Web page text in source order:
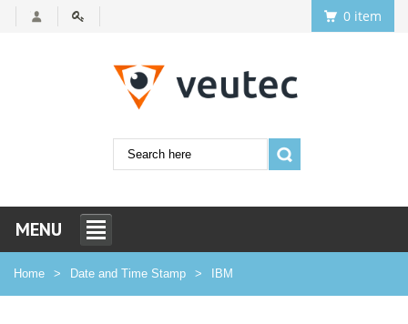
0 item
MENU
Home Date and Time Stamp IBM